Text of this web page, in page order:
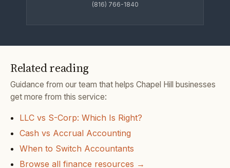
(816) 766-1840
Related reading
Guidance from our team that helps Chapel Hill businesses
get more from this service:
LLC vs S-Corp: Which Is Right?
Cash vs Accrual Accounting
When to Switch Accountants
Browse all finance resources →